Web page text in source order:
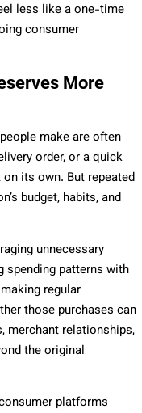
less like a one-time
consumer
More
make are often
order, or a quick
its own. But repeated
budget, habits, and
unnecessary
spending patterns with
regular
those purchases can
merchant relationships,
the original
platforms